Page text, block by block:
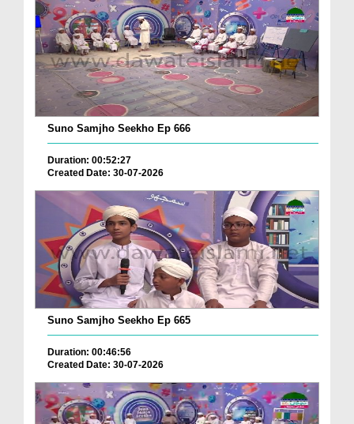
Suno Samjho Seekho Ep 666
Duration: 00:52:27
Created Date: 30-07-2026
Suno Samjho Seekho Ep 665
Duration: 00:46:56
Created Date: 30-07-2026